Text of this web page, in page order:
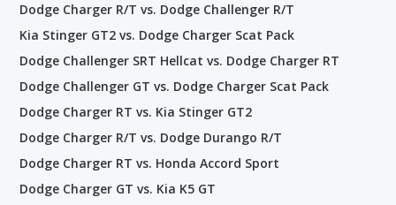
Dodge Charger R/T vs. Dodge Challenger R/T
Kia Stinger GT2 vs. Dodge Charger Scat Pack
Dodge Challenger SRT Hellcat vs. Dodge Charger RT
Dodge Challenger GT vs. Dodge Charger Scat Pack
Dodge Charger RT vs. Kia Stinger GT2
Dodge Charger R/T vs. Dodge Durango R/T
Dodge Charger RT vs. Honda Accord Sport
Dodge Charger GT vs. Kia K5 GT